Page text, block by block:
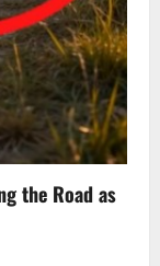
the Road as